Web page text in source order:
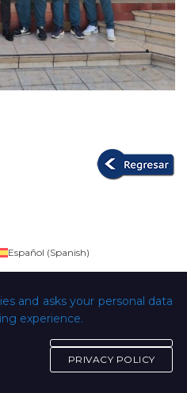
son de la Universidad
and asks your personal data
experience.
PRIVACY POLICY
Español (Spanish)